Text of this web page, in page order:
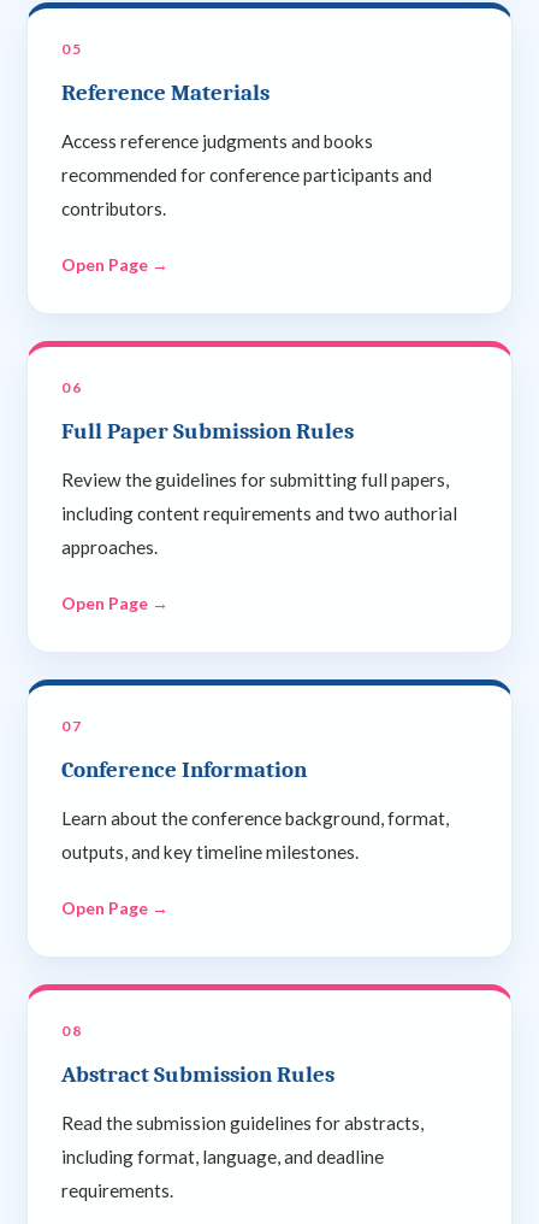
05
Reference Materials
Access reference judgments and books
recommended for conference participants and
contributors.
Open Page →
06
Full Paper Submission Rules
Review the guidelines for submitting full papers,
including content requirements and two authorial
approaches.
Open Page →
07
Conference Information
Learn about the conference background, format,
outputs, and key timeline milestones.
Open Page →
08
Abstract Submission Rules
Read the submission guidelines for abstracts,
including format, language, and deadline
requirements.